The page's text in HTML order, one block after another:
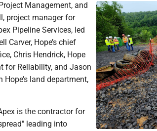
Management, and
project manager for
Pipeline Services, led
Carver, Hope’s chief
Chris Hendrick, Hope
for Reliability, and Jason
Hope’s land department,
is the contractor for
leading into